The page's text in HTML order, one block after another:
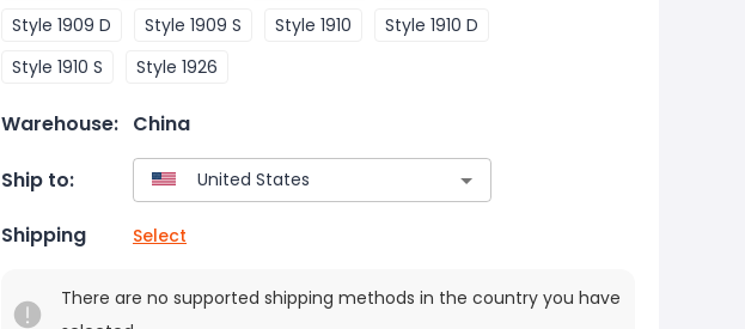
Style 1909 D
Style 1909 S Style 1910
Style 1910 D
Style 1910 S
Style 1926
Warehouse: China
Ship to:
Shipping Select
There are no supported shipping methods in the country you have